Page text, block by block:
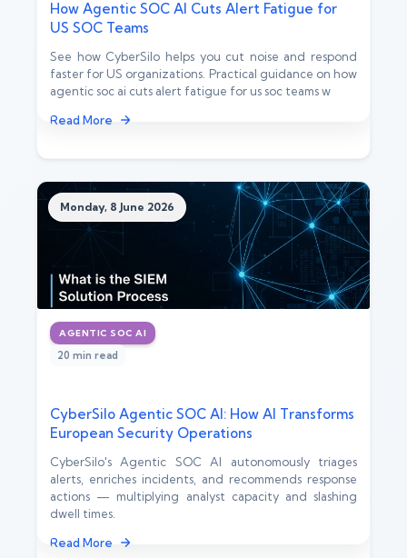
How Agentic SOC AI Cuts Alert Fatigue for
US SOC Teams
See how CyberSilo helps you cut noise and respond
faster for US organizations. Practical guidance on how
agentic soc ai cuts alert fatigue for us soc teams w
Read More
Monday, 8 June 2026
AGENTIC SOC AI
20 min read
CyberSilo Agentic SOC AI: How AI Transforms
European Security Operations
CyberSilo's Agentic SOC AI autonomously triages
alerts, enriches incidents, and recommends response
actions — multiplying analyst capacity and slashing
dwell times.
Read More